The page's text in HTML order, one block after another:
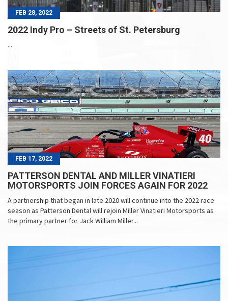
FEB 28, 2022
2022 Indy Pro – Streets of St. Petersburg
...
FEB 17, 2022
PATTERSON DENTAL AND MILLER VINATIERI
MOTORSPORTS JOIN FORCES AGAIN FOR 2022
A partnership that began in late 2020 will continue into the 2022 race
season as Patterson Dental will rejoin Miller Vinatieri Motorsports as
the primary partner for Jack William Miller...